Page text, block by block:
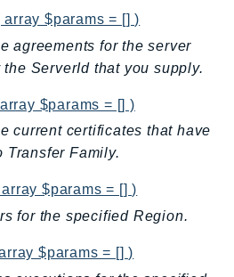
array $params = [] )
agreements for the server
ServerId that you supply.
$params = [] )
current certificates that have
Transfer Family.
array $params = [] )
for the specified Region.
$params = [] )